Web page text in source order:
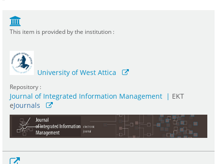
This item is provided by the institution :
University of West Attica
Repository :
Journal of Integrated Information Management | ΕΚΤ
eJournals